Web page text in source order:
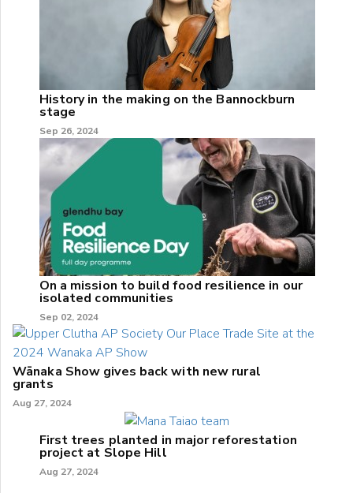
History in the making on the Bannockburn
stage
Sep 26, 2024
On a mission to build food resilience in our
isolated communities
Sep 02, 2024
Wānaka Show gives back with new rural
grants
Aug 27, 2024
First trees planted in major reforestation
project at Slope Hill
Aug 27, 2024